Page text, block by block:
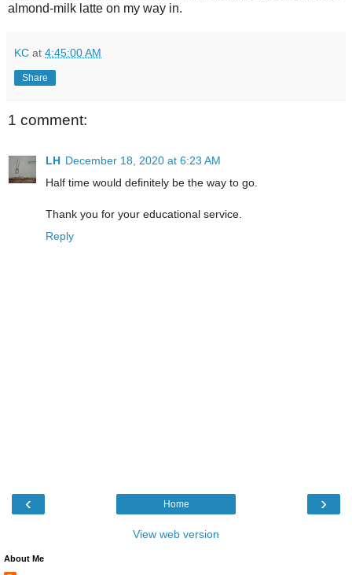
almond-milk latte on my way in.
KC at 4:45:00 AM
Share
1 comment:
LH December 18, 2020 at 6:23 AM
Half time would definitely be the way to go.
Thank you for your educational service.
Reply
‹ ›
Home
View web version
About Me